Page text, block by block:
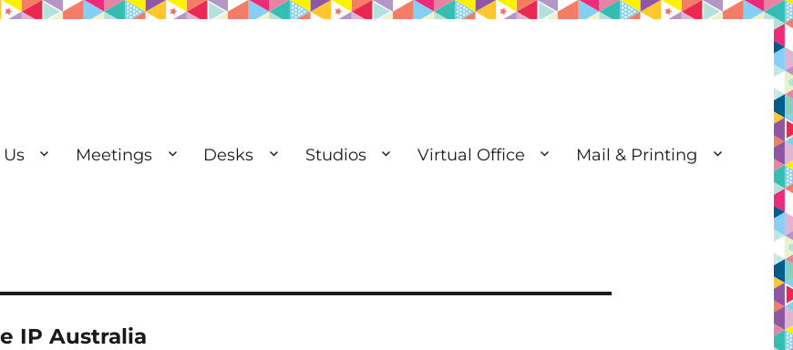
Meetings Desks Studios Virtual Office Mail & Printing
IP Australia